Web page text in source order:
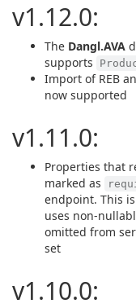
v1.12.0:
The Dangl.AVA
supports
Import of REB
now supported
v1.11.0:
Properties that
marked as
endpoint. This
uses non-
omitted from
set
v1.10.0: